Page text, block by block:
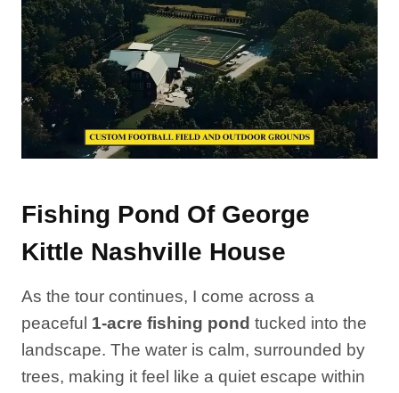
Fishing Pond Of George
Kittle Nashville House
As the tour continues, I come across a
peaceful 1-acre fishing pond tucked into the
landscape. The water is calm, surrounded by
trees, making it feel like a quiet escape within